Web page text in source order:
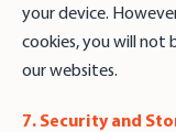
your device.
cookies, you will not
our websites.
7. Security and